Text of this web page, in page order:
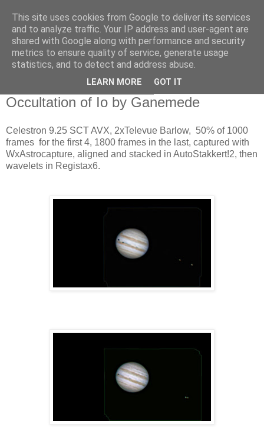
Swansea Astronomical
Society Blog
Occultation of Io by Ganemede
Celestron 9.25 SCT AVX, 2xTelevue Barlow, 50% of 1000
frames for the first 4, 1800 frames in the last, captured with
WxAstrocapture, aligned and stacked in AutoStakkert!2, then
wavelets in Registax6.
This site uses cookies from Google to deliver its services
and to analyze traffic. Your IP address and user-agent are
shared with Google along with performance and security
metrics to ensure quality of service, generate usage
statistics, and to detect and address abuse.
LEARN MORE GOT IT